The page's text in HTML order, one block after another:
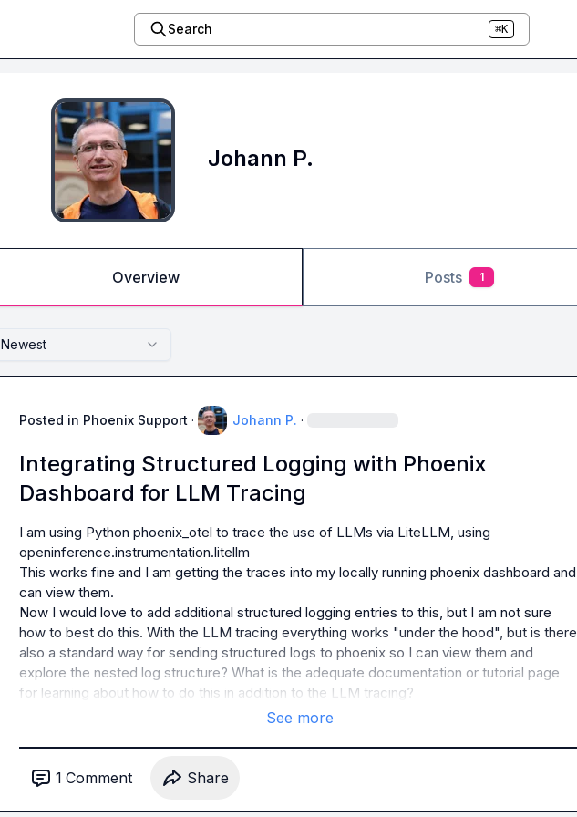
Search ⌘K
Johann P.
Overview Posts 1
Newest
Posted in Phoenix Support · Johann P. ·
Integrating Structured Logging with Phoenix
Dashboard for LLM Tracing
I am using Python phoenix_otel to trace the use of LLMs via LiteLLM, using
openinference.instrumentation.litellm
This works fine and I am getting the traces into my locally running phoenix dashboard and
can view them.
Now I would love to add additional structured logging entries to this, but I am not sure
how to best do this. With the LLM tracing everything works "under the hood", but is there
also a standard way for sending structured logs to phoenix so I can view them and
explore the nested log structure? What is the adequate documentation or tutorial page
for learning about how to do this in addition to the LLM tracing?
See more
1 Comment Share